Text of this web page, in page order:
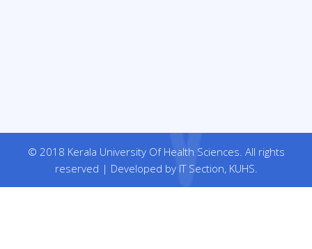
© 2018 Kerala University Of Health Sciences. All rights
reserved | Developed by IT Section, KUHS.